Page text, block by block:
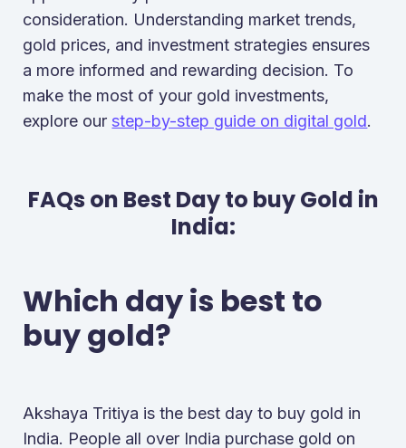
consideration. Understanding market trends,
gold prices, and investment strategies ensures
a more informed and rewarding decision. To
make the most of your gold investments,
explore our step-by-step guide on digital gold.
FAQs on Best Day to buy Gold in
India:
Which day is best to
buy gold?
Akshaya Tritiya is the best day to buy gold in
India. People all over India purchase gold on